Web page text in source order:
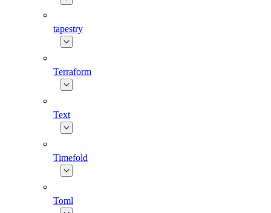
tapestry
Terraform
Text
Timefold
Toml